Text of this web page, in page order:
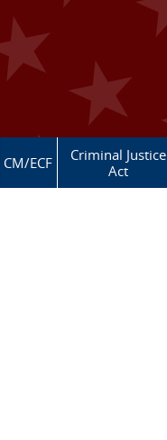
CM/ECF
Criminal Justice
Act